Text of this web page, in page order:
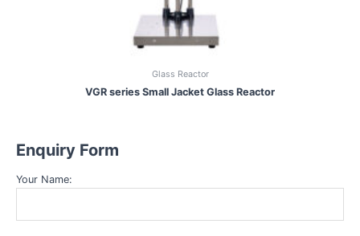
Glass Reactor
VGR series Small Jacket Glass Reactor
Enquiry Form
Your Name: